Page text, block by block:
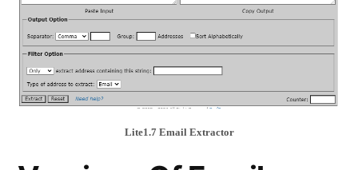
Lite1.7 Email Extractor